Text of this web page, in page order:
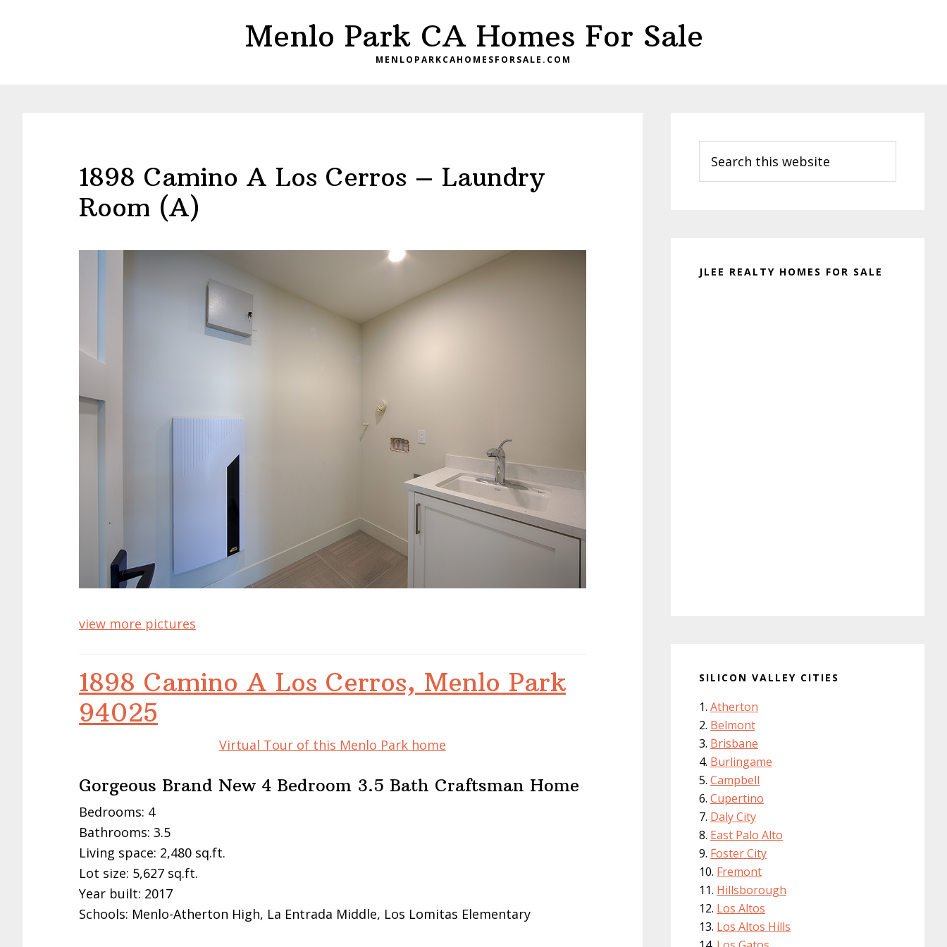
Menlo Park CA Homes For Sale
MENLOPARKCAHOMESFORSALE.COM
1898 Camino A Los Cerros – Laundry
Room (A)
view more pictures
1898 Camino A Los Cerros, Menlo Park
94025
Virtual Tour of this Menlo Park home
Gorgeous Brand New 4 Bedroom 3.5 Bath Craftsman Home
Bedrooms: 4
Bathrooms: 3.5
Living space: 2,480 sq.ft.
Lot size: 5,627 sq.ft.
Year built: 2017
Schools: Menlo-Atherton High, La Entrada Middle, Los Lomitas Elementary
Sidebar
this
website
JLEE REALTY HOMES FOR SALE
SILICON VALLEY CITIES
Atherton
Belmont
Brisbane
Burlingame
Campbell
Cupertino
Daly City
East Palo Alto
Foster City
Fremont
Hillsborough
Los Altos
Los Altos Hills